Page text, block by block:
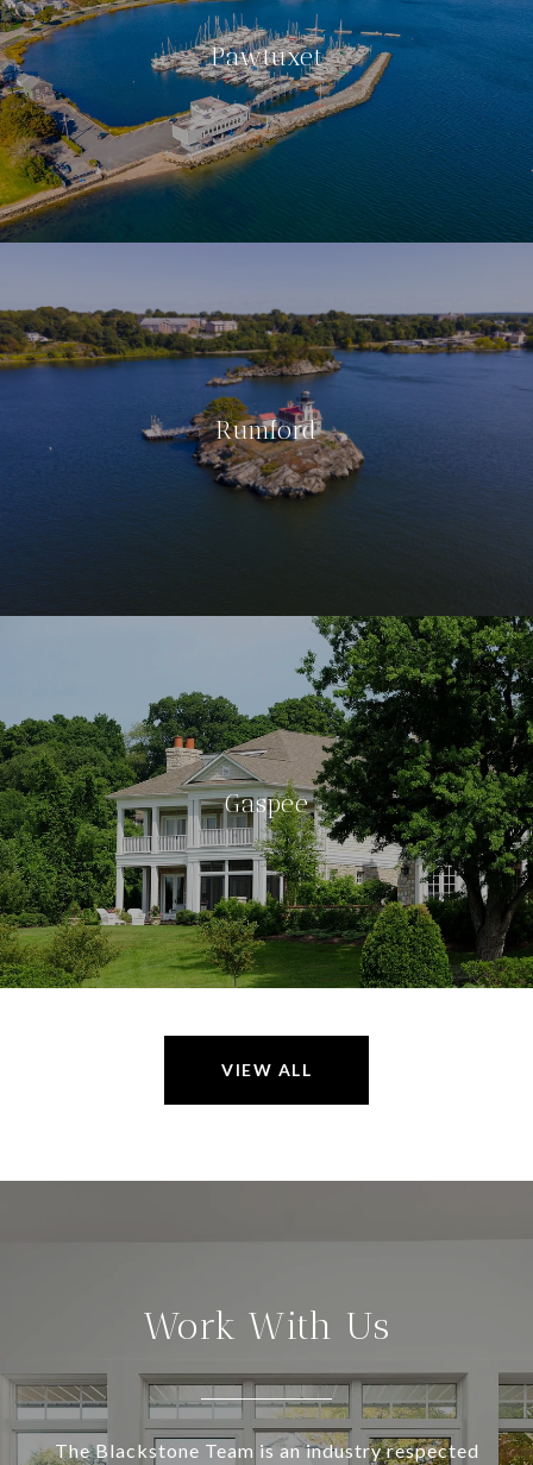
Pawtuxet
Rumford
Gaspee
VIEW ALL
Work With Us
The Blackstone Team is an industry respected